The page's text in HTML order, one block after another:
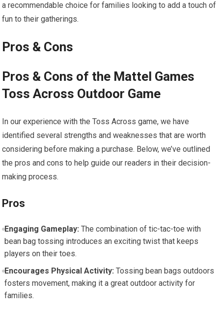
a recommendable choice for families looking to add a touch of
fun to their gatherings.
Pros & Cons
Pros & Cons of the Mattel Games
Toss Across Outdoor Game
In our experience with the Toss Across game, we have
identified several strengths and weaknesses that are worth
considering before making a purchase. Below, we’ve outlined
the pros and cons to help guide our readers in their decision-
making process.
Pros
Engaging Gameplay: The combination of tic-tac-toe with
bean bag tossing introduces an exciting twist that keeps
players on their toes.
Encourages Physical Activity: Tossing bean bags outdoors
fosters movement, making it a great outdoor activity for
families.